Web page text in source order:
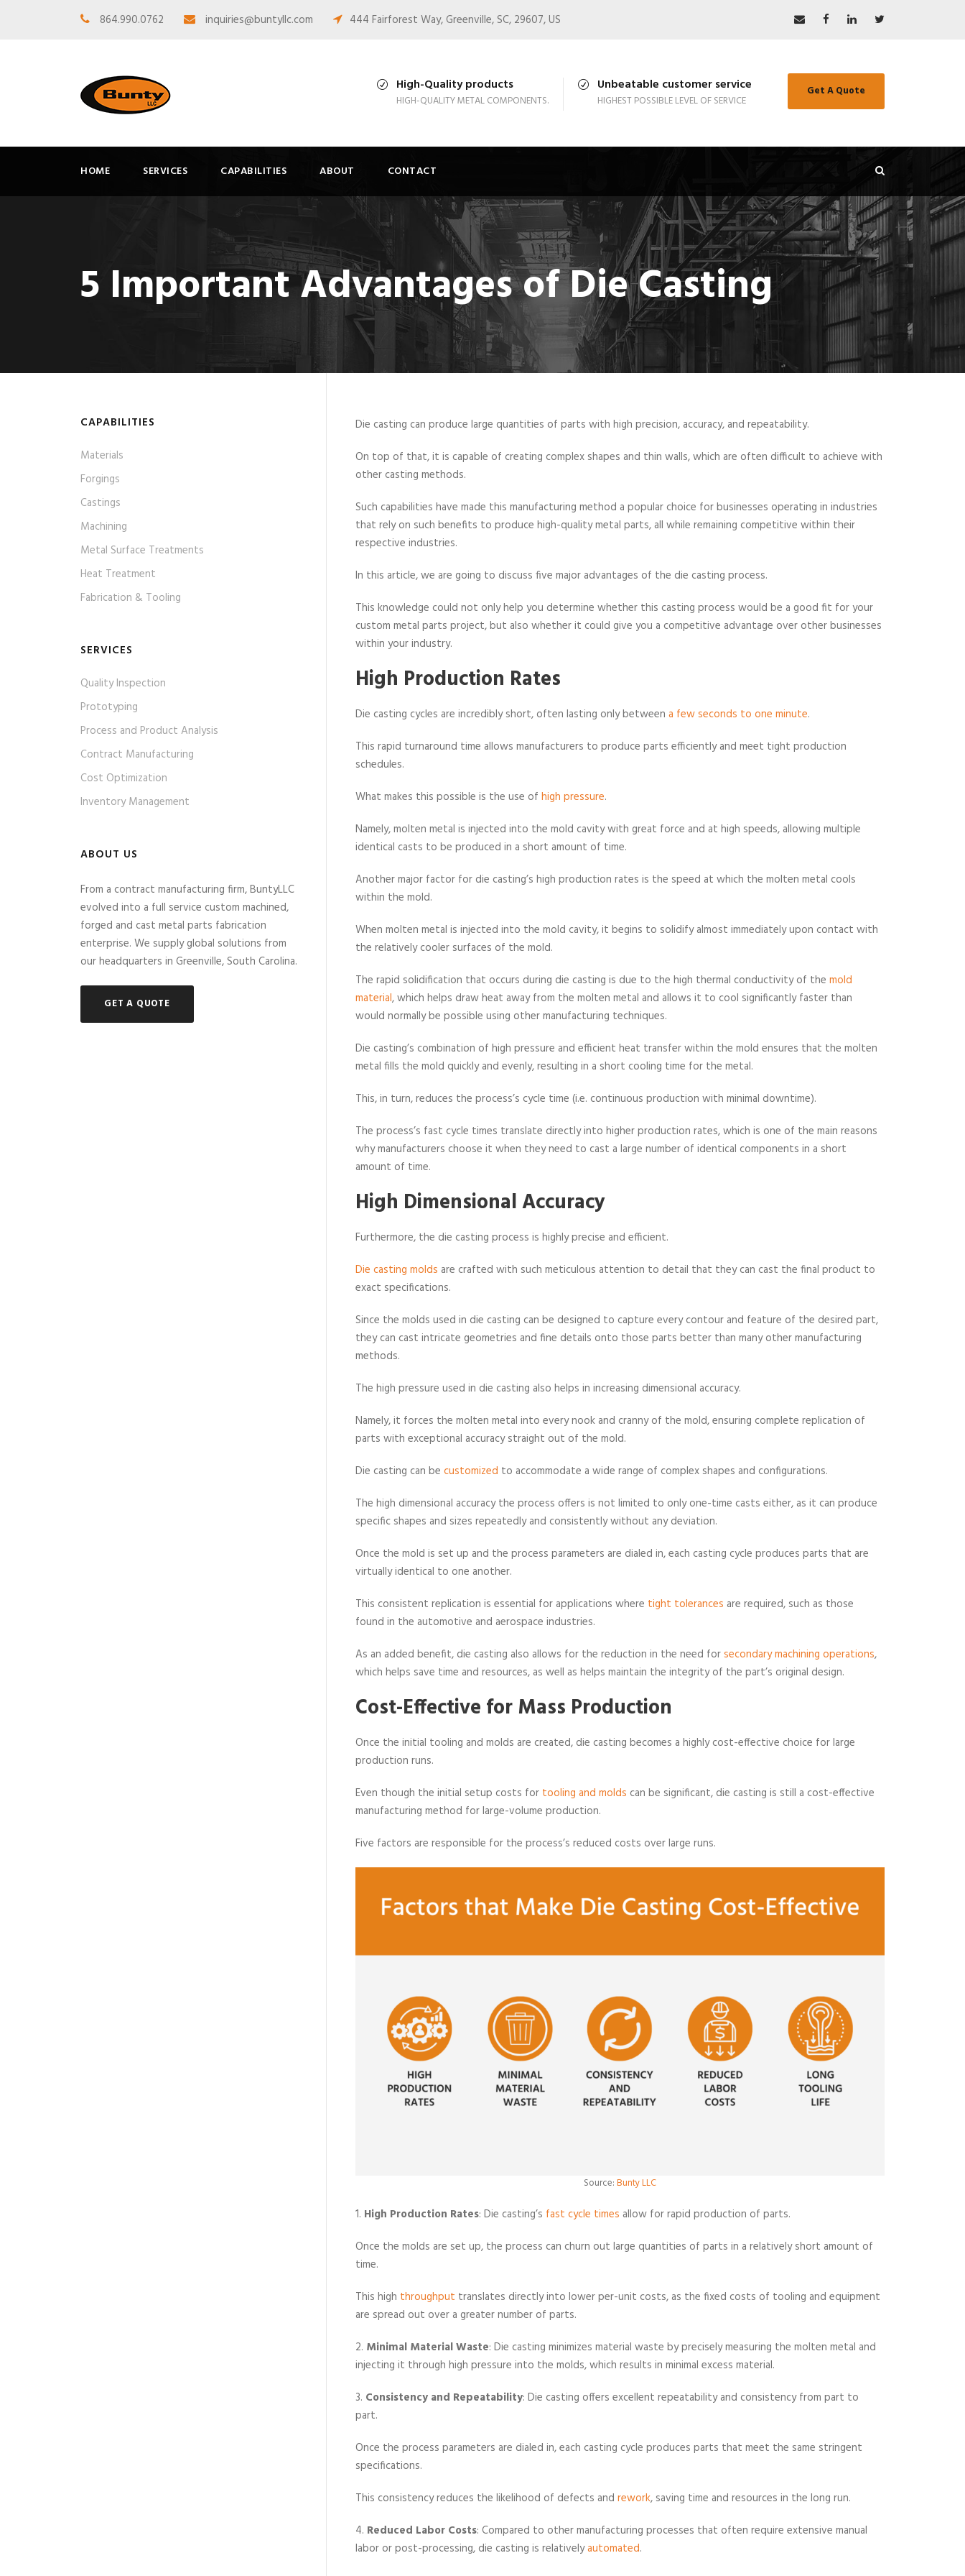
864.990.0762 inquiries@buntyllc.com 444 Fairforest Way, Greenville, SC, 29607, US
High-Quality products
HIGH-QUALITY METAL COMPONENTS.
Unbeatable customer service
HIGHEST POSSIBLE LEVEL OF SERVICE
Get A Quote
HOME SERVICES CAPABILITIES ABOUT CONTACT
5 Important Advantages of Die Casting
Die casting can produce large quantities of parts with high precision, accuracy, and repeatability.
On top of that, it is capable of creating complex shapes and thin walls, which are often difficult to achieve with
other casting methods.
Such capabilities have made this manufacturing method a popular choice for businesses operating in industries
that rely on such benefits to produce high-quality metal parts, all while remaining competitive within their
respective industries.
In this article, we are going to discuss five major advantages of the die casting process.
This knowledge could not only help you determine whether this casting process would be a good fit for your
custom metal parts project, but also whether it could give you a competitive advantage over other businesses
within your industry.
High Production Rates
Die casting cycles are incredibly short, often lasting only between a few seconds to one minute.
This rapid turnaround time allows manufacturers to produce parts efficiently and meet tight production
schedules.
What makes this possible is the use ofhigh pressure.
Namely, molten metal is injected into the mold cavity with great force and at high speeds, allowing multiple
identical casts to be produced in a short amount of time.
Another major factor for die casting’s high production rates is the speed at which the molten metal cools
within the mold.
When molten metal is injected into the mold cavity, it begins to solidify almost immediately upon contact with
the relatively cooler surfaces of the mold.
The rapid solidification that occurs during die casting is due to the high thermal conductivity of themold
material, which helps draw heat away from the molten metal and allows it to cool significantly faster than
would normally be possible using other manufacturing techniques.
Die casting’s combination of high pressure and efficient heat transfer within the mold ensures that the molten
metal fills the mold quickly and evenly, resulting in a short cooling time for the metal.
This, in turn, reduces the process’s cycle time (i.e. continuous production with minimal downtime).
The process’s fast cycle times translate directly into higher production rates, which is one of the main reasons
why manufacturers choose it when they need to cast a large number of identical components in a short
amount of time.
High Dimensional Accuracy
Furthermore, the die casting process is highly precise and efficient.
Die casting molds are crafted with such meticulous attention to detail that they can cast the final product to
exact specifications.
Since the molds used in die casting can be designed to capture every contour and feature of the desired part,
they can cast intricate geometries and fine details onto those parts better than many other manufacturing
methods.
The high pressure used in die casting also helps in increasing dimensional accuracy.
Namely, it forces the molten metal into every nook and cranny of the mold, ensuring complete replication of
parts with exceptional accuracy straight out of the mold.
Die casting can becustomized to accommodate a wide range of complex shapes and configurations.
The high dimensional accuracy the process offers is not limited to only one-time casts either, as it can produce
specific shapes and sizes repeatedly and consistently without any deviation.
Once the mold is set up and the process parameters are dialed in, each casting cycle produces parts that are
virtually identical to one another.
This consistent replication is essential for applications where tight tolerances are required, such as those
found in the automotive and aerospace industries.
As an added benefit, die casting also allows for the reduction in the need forsecondary machining operations,
which helps save time and resources, as well as helps maintain the integrity of the part’s original design.
Cost-Effective for Mass Production
Once the initial tooling and molds are created, die casting becomes a highly cost-effective choice for large
production runs.
Even though the initial setup costs for tooling and molds can be significant, die casting is still a cost-effective
manufacturing method for large-volume production.
Five factors are responsible for the process’s reduced costs over large runs.
Source:Bunty LLC
1. High Production Rates: Die casting’s fast cycle times allow for rapid production of parts.
Once the molds are set up, the process can churn out large quantities of parts in a relatively short amount of
time.
This high throughput translates directly into lower per-unit costs, as the fixed costs of tooling and equipment
are spread out over a greater number of parts.
2. Minimal Material Waste: Die casting minimizes material waste by precisely measuring the molten metal and
injecting it through high pressure into the molds, which results in minimal excess material.
3. Consistency and Repeatability: Die casting offers excellent repeatability and consistency from part to
part.
Once the process parameters are dialed in, each casting cycle produces parts that meet the same stringent
specifications.
This consistency reduces the likelihood of defects andrework, saving time and resources in the long run.
4. Reduced Labor Costs: Compared to other manufacturing processes that often require extensive manual
labor or post-processing, die casting is relativelyautomated.
CAPABILITIES
Materials
Forgings
Castings
Machining
Metal Surface Treatments
Heat Treatment
Fabrication & Tooling
SERVICES
Quality Inspection
Prototyping
Process and Product Analysis
Contract Manufacturing
Cost Optimization
Inventory Management
ABOUT US
From a contract manufacturing firm, BuntyLLC
evolved into a full service custom machined,
forged and cast metal parts fabrication
enterprise. We supply global solutions from
our headquarters in Greenville, South Carolina.
GET A QUOTE